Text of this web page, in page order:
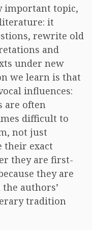
important topic,
it
rewrite old
and
under new
we learn is that
influences:
are often
difficult to
not just
their exact
they are first-
they are
authors’
tradition